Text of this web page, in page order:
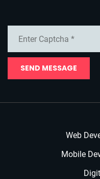
SEND MESSAGE
Web
Mobile